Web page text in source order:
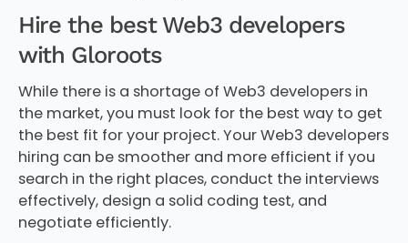
Hire the best Web3 developers
with Gloroots
While there is a shortage of Web3 developers in
the market, you must look for the best way to get
the best fit for your project. Your Web3 developers
hiring can be smoother and more efficient if you
search in the right places, conduct the interviews
effectively, design a solid coding test, and
negotiate efficiently.